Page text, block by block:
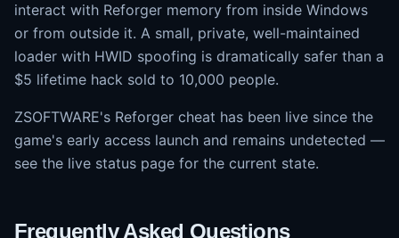
interact with Reforger memory from inside Windows
or from outside it. A small, private, well-maintained
loader with HWID spoofing is dramatically safer than a
$5 lifetime hack sold to 10,000 people.
ZSOFTWARE's Reforger cheat has been live since the
game's early access launch and remains undetected —
see the live status page for the current state.
Frequently Asked Questions